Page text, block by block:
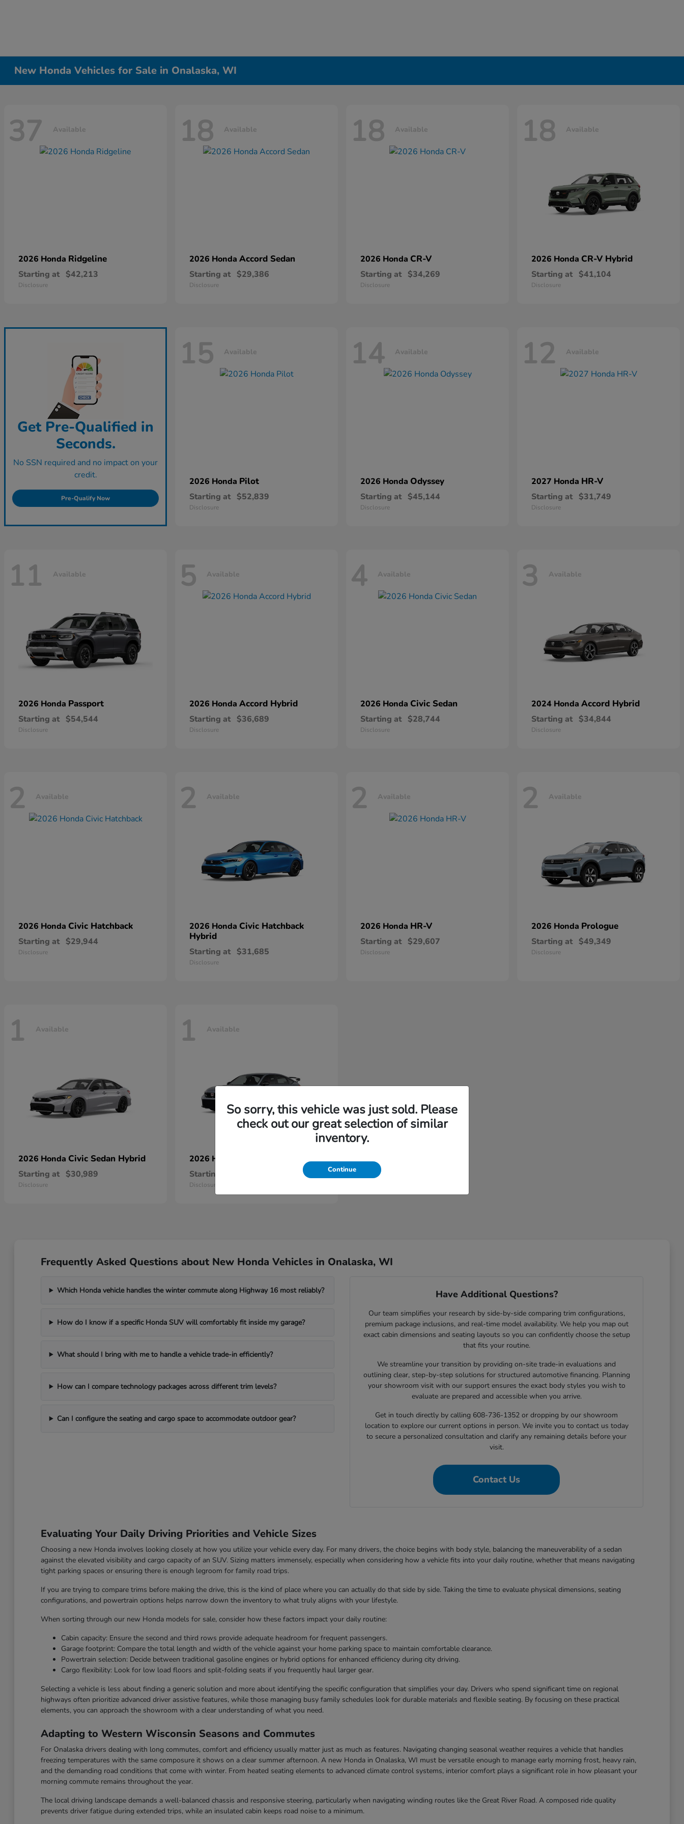
New Honda Vehicles for Sale in Onalaska, WI
37 Available
2026 Honda Ridgeline
Starting at $42,213
Disclosure
18 Available
2026 Honda Accord Sedan
Starting at $29,386
Disclosure
18 Available
2026 Honda CR-V
Starting at $34,269
Disclosure
18 Available
2026 Honda CR-V Hybrid
Starting at $41,104
Disclosure
Get Pre-Qualified in
Seconds.
No SSN required and no impact on your
credit.
Pre-Qualify Now
15 Available
2026 Honda Pilot
Starting at $52,839
Disclosure
14 Available
2026 Honda Odyssey
Starting at $45,144
Disclosure
12 Available
2027 Honda HR-V
Starting at $31,749
Disclosure
11 Available
2026 Honda Passport
Starting at $54,544
Disclosure
5 Available
2026 Honda Accord Hybrid
Starting at $36,689
Disclosure
4 Available
2026 Honda Civic Sedan
Starting at $28,744
Disclosure
3 Available
2024 Honda Accord Hybrid
Starting at $34,844
Disclosure
2 Available
2026 Honda Civic Hatchback
Starting at $29,944
Disclosure
2 Available
2026 Honda Civic Hatchback
Hybrid
Starting at $31,685
Disclosure
2 Available
2026 Honda HR-V
Starting at $29,607
Disclosure
2 Available
2026 Honda Prologue
Starting at $49,349
Disclosure
1 Available
2026 Honda Civic Sedan Hybrid
Starting at $30,989
Disclosure
1 Available
2026 Honda
Starting at
Disclosure
Frequently Asked Questions about New Honda Vehicles in Onalaska, WI
Which Honda vehicle handles the winter commute along Highway 16 most reliably?
How do I know if a specific Honda SUV will comfortably fit inside my garage?
What should I bring with me to handle a vehicle trade-in efficiently?
How can I compare technology packages across different trim levels?
Can I configure the seating and cargo space to accommodate outdoor gear?
Have Additional Questions?
Our team simplifies your research by side-by-side comparing trim configurations,
premium package inclusions, and real-time model availability. We help you map out
exact cabin dimensions and seating layouts so you can confidently choose the setup
that fits your routine.
We streamline your transition by providing on-site trade-in evaluations and
outlining clear, step-by-step solutions for structured automotive financing. Planning
your showroom visit with our support ensures the exact body styles you wish to
evaluate are prepared and accessible when you arrive.
Get in touch directly by calling 608-736-1352 or dropping by our showroom
location to explore our current options in person. We invite you to contact us today
to secure a personalized consultation and clarify any remaining details before your
visit.
Contact Us
Evaluating Your Daily Driving Priorities and Vehicle Sizes
Choosing a new Honda involves looking closely at how you utilize your vehicle every day. For many drivers, the choice begins with body style, balancing the maneuverability of a sedan
against the elevated visibility and cargo capacity of an SUV. Sizing matters immensely, especially when considering how a vehicle fits into your daily routine, whether that means navigating
tight parking spaces or ensuring there is enough legroom for family road trips.
If you are trying to compare trims before making the drive, this is the kind of place where you can actually do that side by side. Taking the time to evaluate physical dimensions, seating
configurations, and powertrain options helps narrow down the inventory to what truly aligns with your lifestyle.
When sorting through our new Honda models for sale, consider how these factors impact your daily routine:
Cabin capacity: Ensure the second and third rows provide adequate headroom for frequent passengers.
Garage footprint: Compare the total length and width of the vehicle against your home parking space to maintain comfortable clearance.
Powertrain selection: Decide between traditional gasoline engines or hybrid options for enhanced efficiency during city driving.
Cargo flexibility: Look for low load floors and split-folding seats if you frequently haul larger gear.
Selecting a vehicle is less about finding a generic solution and more about identifying the specific configuration that simplifies your day. Drivers who spend significant time on regional
highways often prioritize advanced driver assistive features, while those managing busy family schedules look for durable materials and flexible seating. By focusing on these practical
elements, you can approach the showroom with a clear understanding of what you need.
Adapting to Western Wisconsin Seasons and Commutes
For Onalaska drivers dealing with long commutes, comfort and efficiency usually matter just as much as features. Navigating changing seasonal weather requires a vehicle that handles
freezing temperatures with the same composure it shows on a clear summer afternoon. A new Honda in Onalaska, WI must be versatile enough to manage early morning frost, heavy rain,
and the demanding road conditions that come with winter. From heated seating elements to advanced climate control systems, interior comfort plays a significant role in how pleasant your
morning commute remains throughout the year.
The local driving landscape demands a well-balanced chassis and responsive steering, particularly when navigating winding routes like the Great River Road. A composed ride quality
prevents driver fatigue during extended trips, while an insulated cabin keeps road noise to a minimum.
So sorry, this vehicle was just sold. Please
check out our great selection of similar
inventory.
Continue